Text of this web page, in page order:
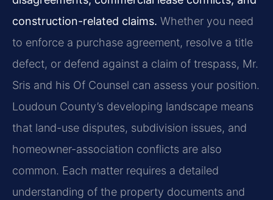
construction-related claims. Whether you need
to enforce a purchase agreement, resolve a title
defect, or defend against a claim of trespass, Mr.
Sris and his Of Counsel can assess your position.
Loudoun County’s developing landscape means
that land-use disputes, subdivision issues, and
homeowner-association conflicts are also
common. Each matter requires a detailed
understanding of the property documents and